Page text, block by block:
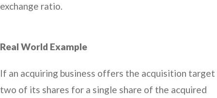
exchange ratio.
Real World Example
If an acquiring business offers the acquisition target
two of its shares for a single share of the acquired